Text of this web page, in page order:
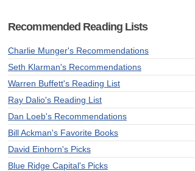
Recommended Reading Lists
Charlie Munger's Recommendations
Seth Klarman's Recommendations
Warren Buffett's Reading List
Ray Dalio's Reading List
Dan Loeb's Recommendations
Bill Ackman's Favorite Books
David Einhorn's Picks
Blue Ridge Capital's Picks